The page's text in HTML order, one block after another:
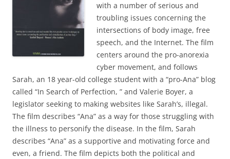
with a number of serious and
troubling issues concerning the
intersections of body image, free
speech, and the Internet. The film
centers around the pro-anorexia
cyber movement, and follows
Sarah, an 18 year-old college student with a “pro-Ana” blog
called “In Search of Perfection, ” and Valerie Boyer, a
legislator seeking to making websites like Sarah’s, illegal.
The film describes “Ana” as a way for those struggling with
the illness to personify the disease. In the film, Sarah
describes “Ana” as a supportive and motivating force and
even, a friend. The film depicts both the political and